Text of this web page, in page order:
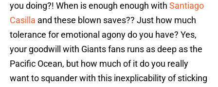
you doing?! When is enough enough with Santiago
Casilla and these blown saves?? Just how much
tolerance for emotional agony do you have? Yes,
your goodwill with Giants fans runs as deep as the
Pacific Ocean, but how much of it do you really
want to squander with this inexplicability of sticking